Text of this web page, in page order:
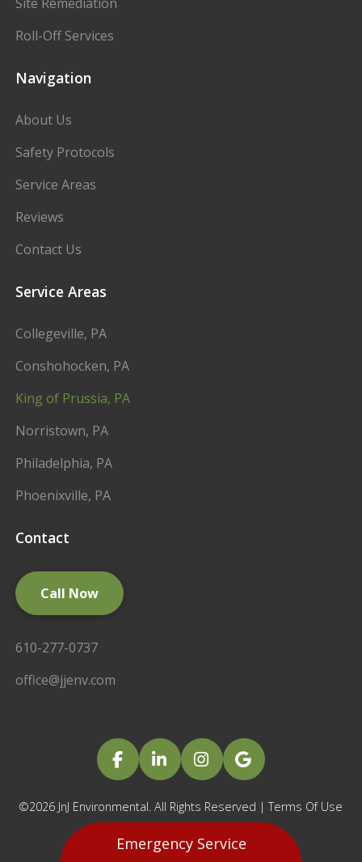
Site Remediation
Roll-Off Services
Navigation
About Us
Safety Protocols
Service Areas
Reviews
Contact Us
Service Areas
Collegeville, PA
Conshohocken, PA
King of Prussia, PA
Norristown, PA
Philadelphia, PA
Phoenixville, PA
Contact
Call Now
610-277-0737
office@jjenv.com
©2026 JnJ Environmental. All Rights Reserved |Terms Of Use
|Privacy Policy
Emergency Service